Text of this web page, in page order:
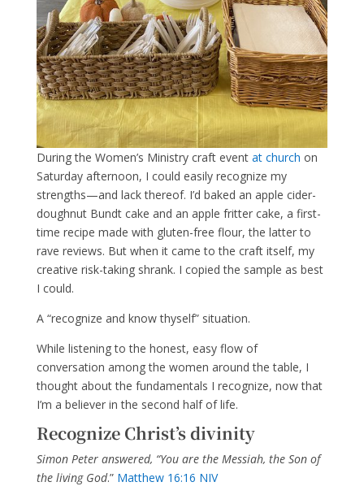
During the Women’s Ministry craft event at church on
Saturday afternoon, I could easily recognize my
strengths—and lack thereof. I’d baked an apple cider-
doughnut Bundt cake and an apple fritter cake, a first-
time recipe made with gluten-free flour, the latter to
rave reviews. But when it came to the craft itself, my
creative risk-taking shrank. I copied the sample as best
I could.
A “recognize and know thyself” situation.
While listening to the honest, easy flow of
conversation among the women around the table, I
thought about the fundamentals I recognize, now that
I’m a believer in the second half of life.
Recognize Christ’s divinity
Simon Peter answered, “You are the Messiah, the Son of
the living God.” Matthew 16:16 NIV